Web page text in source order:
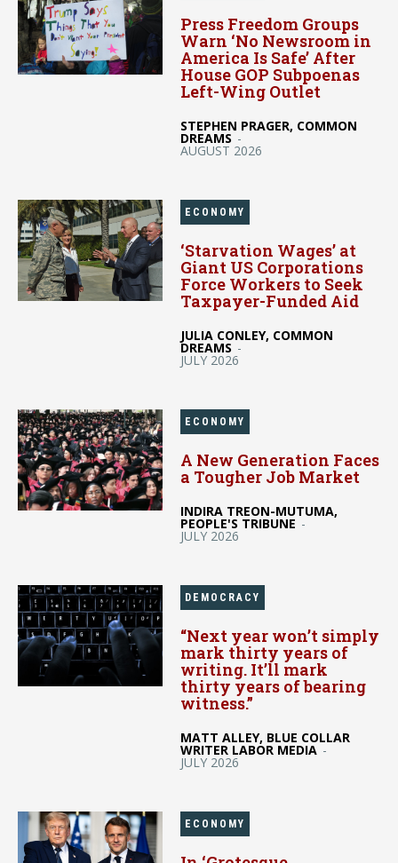
Press Freedom Groups
Warn ‘No Newsroom in
America Is Safe’ After
House GOP Subpoenas
Left-Wing Outlet
STEPHEN PRAGER, COMMON
DREAMS -
AUGUST 2026
ECONOMY
‘Starvation Wages’ at
Giant US Corporations
Force Workers to Seek
Taxpayer-Funded Aid
JULIA CONLEY, COMMON
DREAMS -
JULY 2026
ECONOMY
A New Generation Faces
a Tougher Job Market
INDIRA TREON-MUTUMA,
PEOPLE'S TRIBUNE -
JULY 2026
DEMOCRACY
“Next year won’t simply
mark thirty years of
writing. It’ll mark
thirty years of bearing
witness.”
MATT ALLEY, BLUE COLLAR
WRITER LABOR MEDIA -
JULY 2026
ECONOMY